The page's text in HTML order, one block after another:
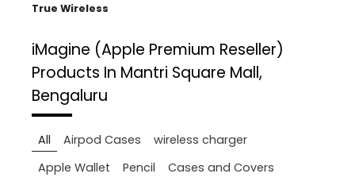
True Wireless
iMagine (Apple Premium Reseller)
Products In Mantri Square Mall,
Bengaluru
All Airpod Cases
wireless charger
Apple Wallet
Pencil
Cases and Covers